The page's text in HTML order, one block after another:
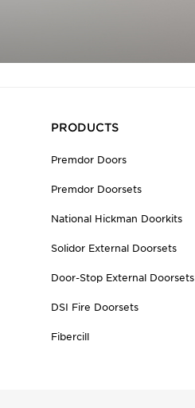
PRODUCTS
Premdor Doors
Premdor Doorsets
National Hickman Doorkits
Solidor External Doorsets
Door-Stop External Doorsets
DSI Fire Doorsets
Fibercill